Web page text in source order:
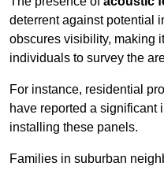
deterrent against potential
obscures visibility, making
individuals to survey the
For instance, residential
have reported a significant
installing these panels.
Families in suburban